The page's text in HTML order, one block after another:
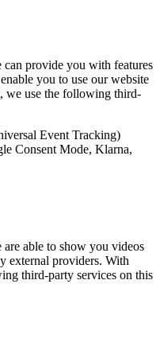
can provide you with features
you to use our website
we use the following third-
Event Tracking)
Consent Mode, Klarna,
are able to show you videos
external providers. With
third-party services on this